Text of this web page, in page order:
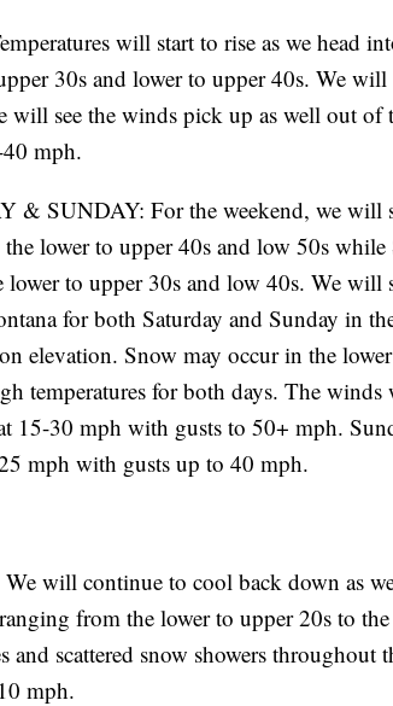
will start to rise as we head
30s and lower to upper 40s. We
will see the winds pick up as well out
mph.
& SUNDAY: For the weekend, we will
lower to upper 40s and low 50s
lower to upper 30s and low 40s. We will
for both Saturday and Sunday in
elevation. Snow may occur in the
temperatures for both days. The
15-30 mph with gusts to 50+ mph.
mph with gusts up to 40 mph.
will continue to cool back down as
from the lower to upper 20s to
and scattered snow showers throughout
mph.